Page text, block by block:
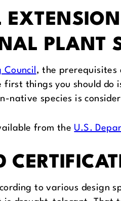
PLANT
, the prerequisites
things you should
native species is
from the U.S.
to various design